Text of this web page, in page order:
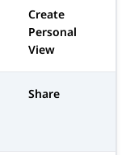
Create
Personal
View
Share